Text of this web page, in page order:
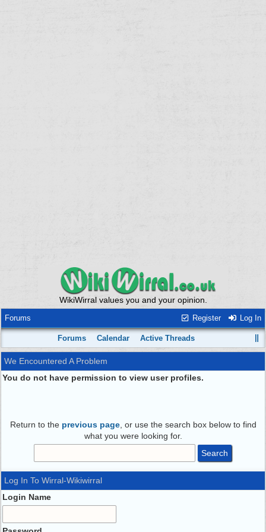
WikiWirral values you and your opinion.
Register Log In
Forums
Forums Calendar Active Threads
We Encountered A Problem
You do not have permission to view user profiles.
Return to the previous page, or use the search box below to find
what you were looking for.
Log In To Wirral-Wikiwirral
Login Name